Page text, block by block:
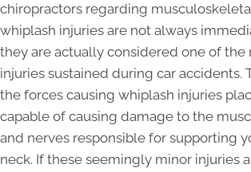
chiropractors regarding
whiplash injuries are not always
they are actually considered one of the
injuries sustained during car accidents.
the forces causing whiplash injuries
capable of causing damage to the
and nerves responsible for supporting
neck. If these seemingly minor injuries